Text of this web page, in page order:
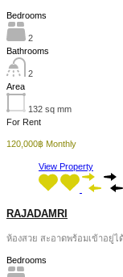
Bedrooms
2
Bathrooms
2
Area
132 sq mm
For Rent
120,000฿ Monthly
View Property
RAJADAMRI
ห้องสวย สะอาดพร้อมเข้าอยู่
Bedrooms